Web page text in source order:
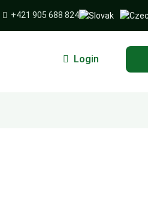
+421 905 688 824
Login